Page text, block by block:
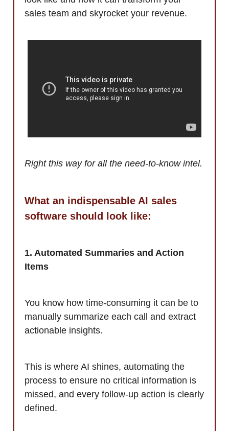
sales team and skyrocket your revenue.
Right this way for all the need-to-know intel.
What an indispensable AI sales
software should look like:
1. Automated Summaries and Action
Items
You know how time-consuming it can be to
manually summarize each call and extract
actionable insights.
This is where AI shines, automating the
process to ensure no critical information is
missed, and every follow-up action is clearly
defined.